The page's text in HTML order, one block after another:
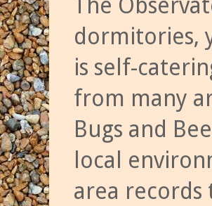
The
dormitories,
is self-
from many
Bugs and
local
area records